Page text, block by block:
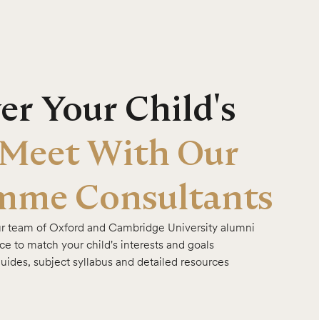
Your Child's
Meet With Our
Consultants
team of Oxford and Cambridge University alumni
to match your child's interests and goals
subject syllabus and detailed resources